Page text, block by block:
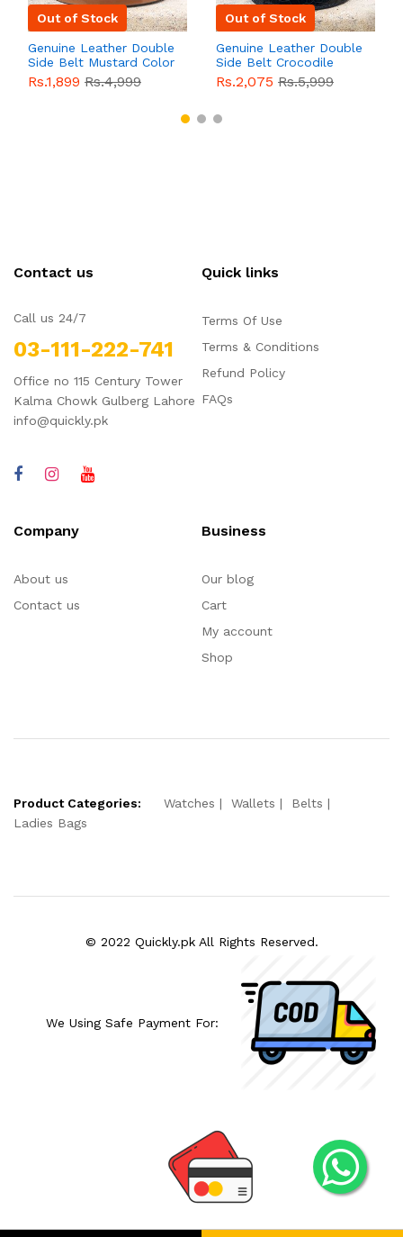
Out of Stock
Genuine Leather Double
Side Belt Mustard Color
With Buckle For Men
QBL055 Sale
Rs.1,899 Rs.4,999
Out of Stock
Genuine Leather Double
Side Belt Crocodile
Style With Buckle For
Men QBL054Sale
Rs.2,075 Rs.5,999
Contact us
Call us 24/7
03-111-222-741
Office no 115 Century Tower
Kalma Chowk Gulberg Lahore
info@quickly.pk
Quick links
Terms Of Use
Terms & Conditions
Refund Policy
FAQs
Company
About us
Contact us
Business
Our blog
Cart
My account
Shop
Product Categories: Watches Wallets
Belts
Ladies Bags
© 2022 Quickly.pk All Rights Reserved.
We Using Safe Payment For: